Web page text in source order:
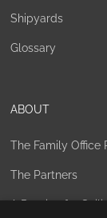
Shipyards
Glossary
ABOUT
The Family Office
The Partners
A Passion for